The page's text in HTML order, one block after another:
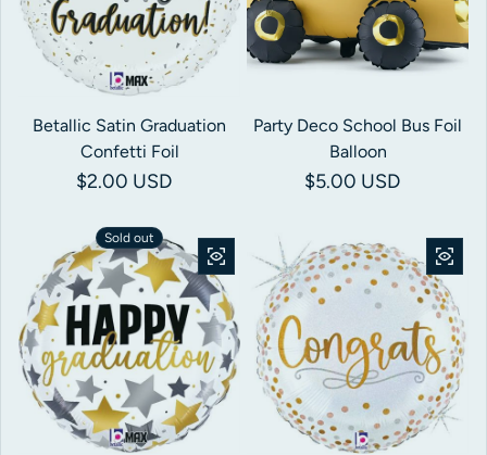
Betallic Satin Graduation
Confetti Foil
Regular price
$2.00 USD
Party Deco School Bus Foil
Balloon
Regular price
$5.00 USD
Sold out